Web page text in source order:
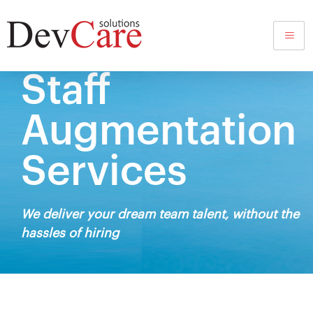
Staff
Augmentation
Services
We deliver your dream team talent, without the
hassles of hiring